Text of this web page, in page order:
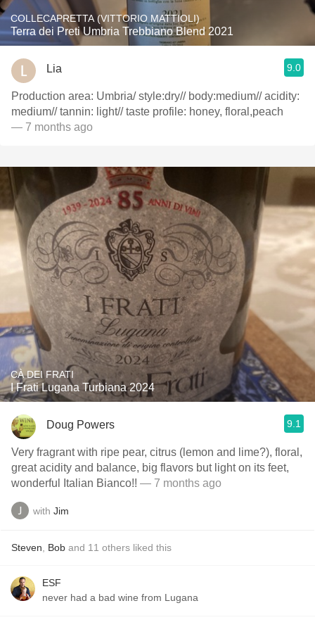
COLLECAPRETTA (VITTORIO MATTIOLI)
Terra dei Preti Umbria Trebbiano Blend 2021
Lia 9.0
Production area: Umbria/ style:dry// body:medium// acidity:
medium// tannin: light// taste profile: honey, floral,peach
— 7 months ago
CÀ DEI FRATI
I Frati Lugana Turbiana 2024
Doug Powers 9.1
Very fragrant with ripe pear, citrus (lemon and lime?), floral,
great acidity and balance, big flavors but light on its feet,
wonderful Italian Bianco!! — 7 months ago
with Jim
Steven Bob and 11 others liked this
ESF
never had a bad wine from Lugana